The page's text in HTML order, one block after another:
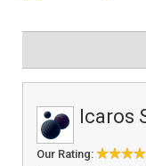
Icaros
Our Rating: